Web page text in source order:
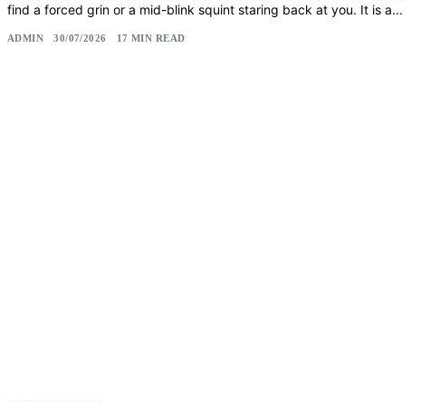
find a forced grin or a mid-blink squint staring back at you. It is a...
ADMIN 30/07/2026 17 MIN READ